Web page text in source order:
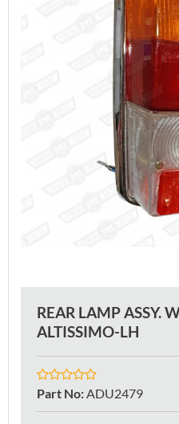
REAR LAMP ASSY.
ALTISSIMO-LH
Part No: ADU2479